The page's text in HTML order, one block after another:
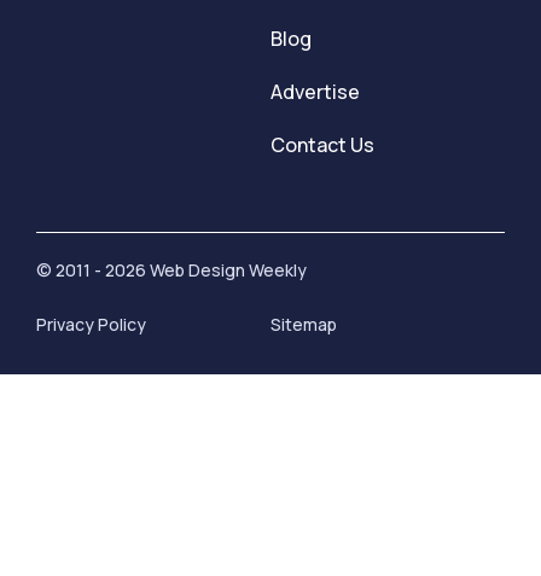
Blog
Advertise
Contact Us
© 2011 - 2026 Web Design Weekly
Privacy Policy Sitemap